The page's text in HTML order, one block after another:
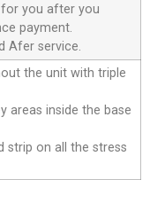
for you after you
payment.
Afer service.
the unit with triple
areas inside the base
strip on all the stress